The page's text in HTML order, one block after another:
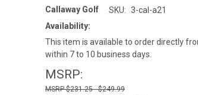
Callaway Golf SKU: 3-cal-a21
Availability:
This item is available to order directly
within 7 to 10 business days.
MSRP:
$231.25 - $249.99